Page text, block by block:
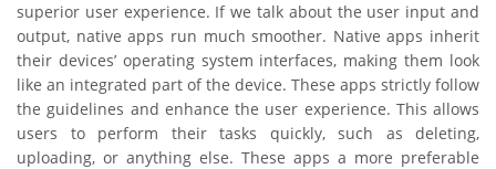
superior user experience. If we talk about the user input and
output, native apps run much smoother. Native apps inherit
their devices’ operating system interfaces, making them look
like an integrated part of the device. These apps strictly follow
the guidelines and enhance the user experience. This allows
users to perform their tasks quickly, such as deleting,
uploading, or anything else. These apps a more preferable